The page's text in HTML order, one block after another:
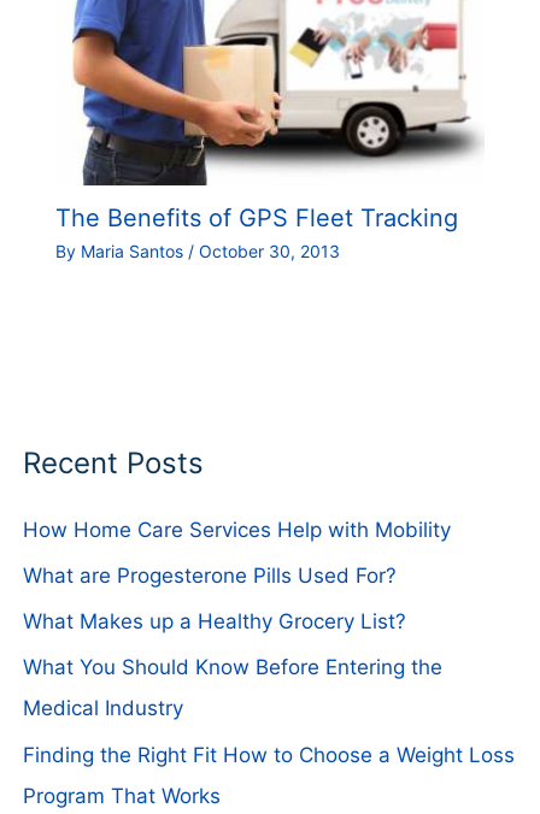
The Benefits of GPS Fleet Tracking
By Maria Santos / October 30, 2013
Recent Posts
How Home Care Services Help with Mobility
What are Progesterone Pills Used For?
What Makes up a Healthy Grocery List?
What You Should Know Before Entering the
Medical Industry
Finding the Right Fit How to Choose a Weight Loss
Program That Works